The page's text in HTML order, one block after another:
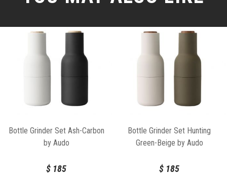
Bottle Grinder Set Ash-Carbon
by Audo
$ 185
Bottle Grinder Set Hunting
Green-Beige by Audo
$ 185